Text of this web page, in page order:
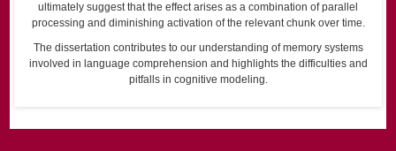
ultimately suggest that the effect arises as a combination of parallel
processing and diminishing activation of the relevant chunk over time.
The dissertation contributes to our understanding of memory systems
involved in language comprehension and highlights the difficulties and
pitfalls in cognitive modeling.